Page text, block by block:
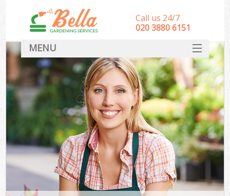
Call us 24/7
‎020 3880 6151
MENU
HOME
Landscape Gardeners
SERVICES
DEALS
FAQ
CONTACT